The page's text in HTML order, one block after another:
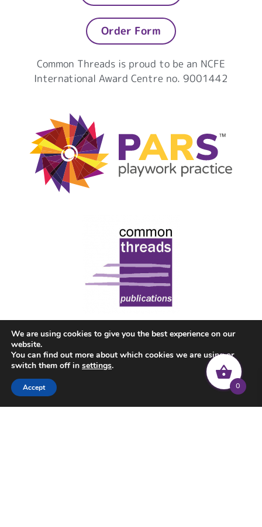
Order Form
Common Threads is proud to be an NCFE
International Award Centre no. 9001442
We are using cookies to give you the best experience on our
website.
You can find out more about which cookies we are using or
switch them off in settings.
Accept 0